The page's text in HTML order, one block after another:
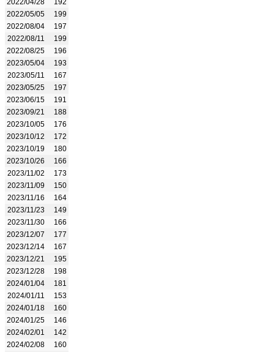
2022/04/28
192
2022/05/05
199
2022/08/04
197
2022/08/11
199
2022/08/25
196
2023/05/04
193
2023/05/11
167
2023/05/25
197
2023/06/15
191
2023/09/21
188
2023/10/05
176
2023/10/12
172
2023/10/19
180
2023/10/26
166
2023/11/02
173
2023/11/09
150
2023/11/16
164
2023/11/23
149
2023/11/30
166
2023/12/07
177
2023/12/14
167
2023/12/21
195
2023/12/28
198
2024/01/04
181
2024/01/11
153
2024/01/18
160
2024/01/25
146
2024/02/01
142
2024/02/08
160